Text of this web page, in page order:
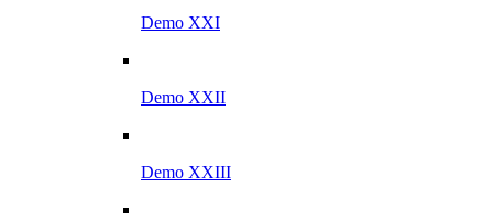
Demo XXI
Demo XXII
Demo XXIII